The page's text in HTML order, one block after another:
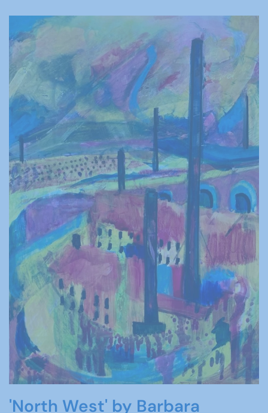
'North West' by Barbara